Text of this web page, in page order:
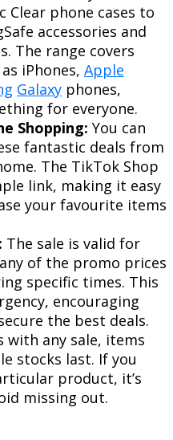
phone cases to
accessories and
The range covers
iPhones, Apple
Galaxy phones,
for everyone.
Shopping: You can
fantastic deals from
The TikTok Shop
link, making it easy
your favourite items
The sale is valid for
of the promo prices
specific times. This
encouraging
the best deals.
with any sale, items
stocks last. If you
product, it’s
missing out.